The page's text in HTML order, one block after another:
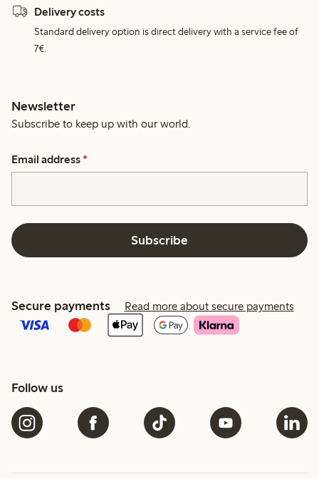
Delivery costs
Standard delivery option is direct delivery with a service fee of
7€.
Newsletter
Subscribe to keep up with our world.
Email address *
Subscribe
Secure payments Read more about secure payments
Follow us